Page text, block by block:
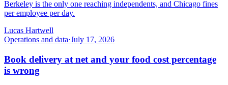
Berkeley is the only one reaching independents, and Chicago fines
per employee per day.
Lucas Hartwell
Operations and data·July 17, 2026
Book delivery at net and your food cost percentage
is wrong